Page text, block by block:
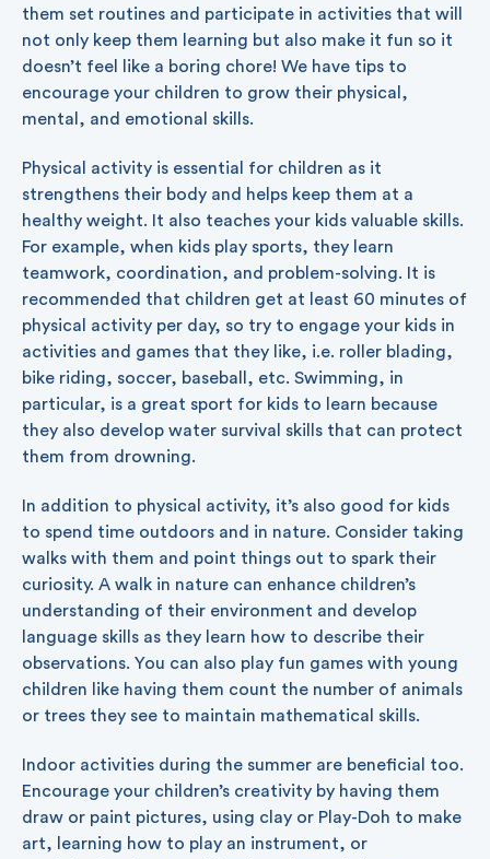
them set routines and participate in activities that will
not only keep them learning but also make it fun so it
doesn’t feel like a boring chore! We have tips to
encourage your children to grow their physical,
mental, and emotional skills.
Physical activity is essential for children as it
strengthens their body and helps keep them at a
healthy weight. It also teaches your kids valuable skills.
For example, when kids play sports, they learn
teamwork, coordination, and problem-solving. It is
recommended that children get at least 60 minutes of
physical activity per day, so try to engage your kids in
activities and games that they like, i.e. roller blading,
bike riding, soccer, baseball, etc. Swimming, in
particular, is a great sport for kids to learn because
they also develop water survival skills that can protect
them from drowning.
In addition to physical activity, it’s also good for kids
to spend time outdoors and in nature. Consider taking
walks with them and point things out to spark their
curiosity. A walk in nature can enhance children’s
understanding of their environment and develop
language skills as they learn how to describe their
observations. You can also play fun games with young
children like having them count the number of animals
or trees they see to maintain mathematical skills.
Indoor activities during the summer are beneficial too.
Encourage your children’s creativity by having them
draw or paint pictures, using clay or Play-Doh to make
art, learning how to play an instrument, or